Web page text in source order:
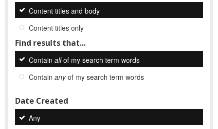
Content titles and body
Content titles only
Find results that...
Contain allof my search term words
Contain anyof my search term words
Date Created
Any